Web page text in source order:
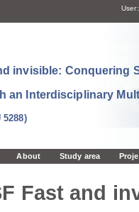
User:
invisible: Conquering
an Interdisciplinary
5288)
About Study area
Fast and